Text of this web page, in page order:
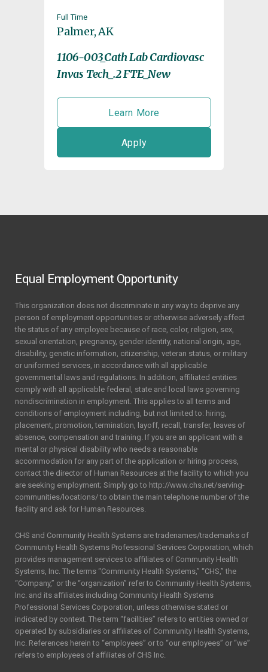
Full Time
Palmer, AK
1106-003_Cath Lab Cardiovasc
Invas Tech_.2 FTE_New
Learn More
Apply
Equal Employment Opportunity
This organization does not discriminate in any way to deprive any
person of employment opportunities or otherwise adversely affect
the status of any employee because of race, color, religion, sex,
sexual orientation, pregnancy, gender identity, national origin, age,
disability, genetic information, citizenship, veteran status, or military
or uniformed services, in accordance with all applicable
governmental laws and regulations. In addition, affiliated entities
comply with all applicable federal, state and local laws governing
nondiscrimination in employment. This applies to all terms and
conditions of employment including, but not limited to: hiring,
placement, promotion, termination, layoff, recall, transfer, leaves of
absence, compensation and training. If you are an applicant with a
mental or physical disability who needs a reasonable
accommodation for any part of the application or hiring process,
contact the director of Human Resources at the facility to which you
are seeking employment; Simply go to http://www.chs.net/serving-
communities/locations/ to obtain the main telephone number of the
facility and ask for Human Resources.
CHS and Community Health Systems are tradenames/trademarks of
Community Health Systems Professional Services Corporation, which
provides management services to affiliates of Community Health
Systems, Inc. The terms “Community Health Systems,” “CHS,” the
“Company,” or the “organization” refer to Community Health Systems,
Inc. and its affiliates including Community Health Systems
Professional Services Corporation, unless otherwise stated or
indicated by context. The term “facilities” refers to entities owned or
operated by subsidiaries or affiliates of Community Health Systems,
Inc. References herein to “employees” or to “our employees” or “we”
refers to employees of affiliates of CHS Inc.